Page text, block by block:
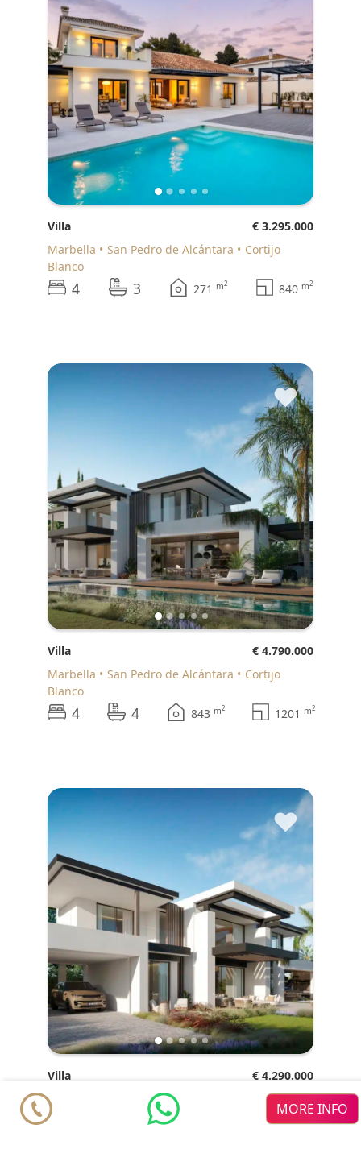
Villa
€ 3.295.000
Marbella
San Pedro de Alcántara
Cortijo
Blanco
4 3 271 m2 840 m2
♥
Villa
€ 4.790.000
Marbella
San Pedro de Alcántara
Cortijo
Blanco
4 4 843 m2 1201 m2
♥
Villa
€ 4.290.000
San Pedro de Alcántara
Cortijo
Blanco
MORE INFO